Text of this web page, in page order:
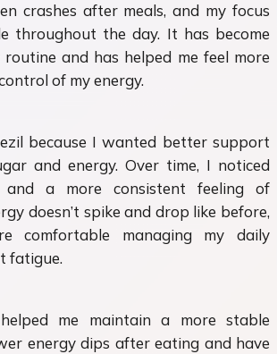
crashes after meals, and my focus
throughout the day. It has become
and has helped me feel more
of my energy.
because I wanted better support
and energy. Over time, I noticed
and a more consistent feeling of
doesn’t spike and drop like before,
comfortable managing my daily
fatigue.
me maintain a more stable
energy dips after eating and have